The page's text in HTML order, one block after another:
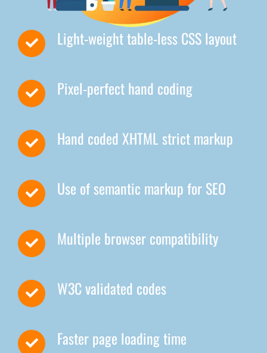
Light-weight table-less CSS layout
Pixel-perfect hand coding
Hand coded XHTML strict markup
Use of semantic markup for SEO
Multiple browser compatibility
W3C validated codes
Faster page loading time